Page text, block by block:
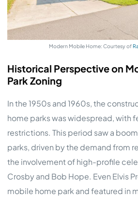
Modern Mobile Home: Courtesy of
Historical Perspective on
Park Zoning
In the 1950s and 1960s, the
home parks was widespread, with
restrictions. This period saw a
parks, driven by the demand from
the involvement of high-profile
Crosby and Bob Hope. Even Elvis
mobile home park and featured in